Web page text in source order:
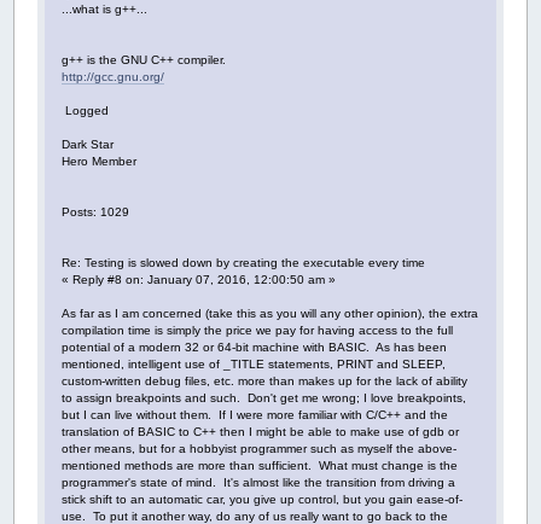
...what is g++...
g++ is the GNU C++ compiler.
http://gcc.gnu.org/
Logged
Dark Star
Hero Member
Posts: 1029
Re: Testing is slowed down by creating the executable every time
« Reply #8 on: January 07, 2016, 12:00:50 am »
As far as I am concerned (take this as you will any other opinion), the extra
compilation time is simply the price we pay for having access to the full
potential of a modern 32 or 64-bit machine with BASIC. As has been
mentioned, intelligent use of _TITLE statements, PRINT and SLEEP,
custom-written debug files, etc. more than makes up for the lack of ability
to assign breakpoints and such. Don't get me wrong; I love breakpoints,
but I can live without them. If I were more familiar with C/C++ and the
translation of BASIC to C++ then I might be able to make use of gdb or
other means, but for a hobbyist programmer such as myself the above-
mentioned methods are more than sufficient. What must change is the
programmer's state of mind. It's almost like the transition from driving a
stick shift to an automatic car, you give up control, but you gain ease-of-
use. To put it another way, do any of us really want to go back to the